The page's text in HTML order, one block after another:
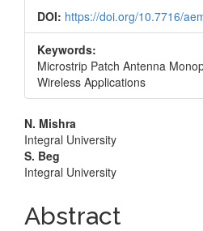
DOI: https://doi.org/10.7716/
Keywords:
Microstrip Patch Antenna
Wireless Applications
Main
Article
Content
N. Mishra
Integral University
S. Beg
Integral University
Abstract